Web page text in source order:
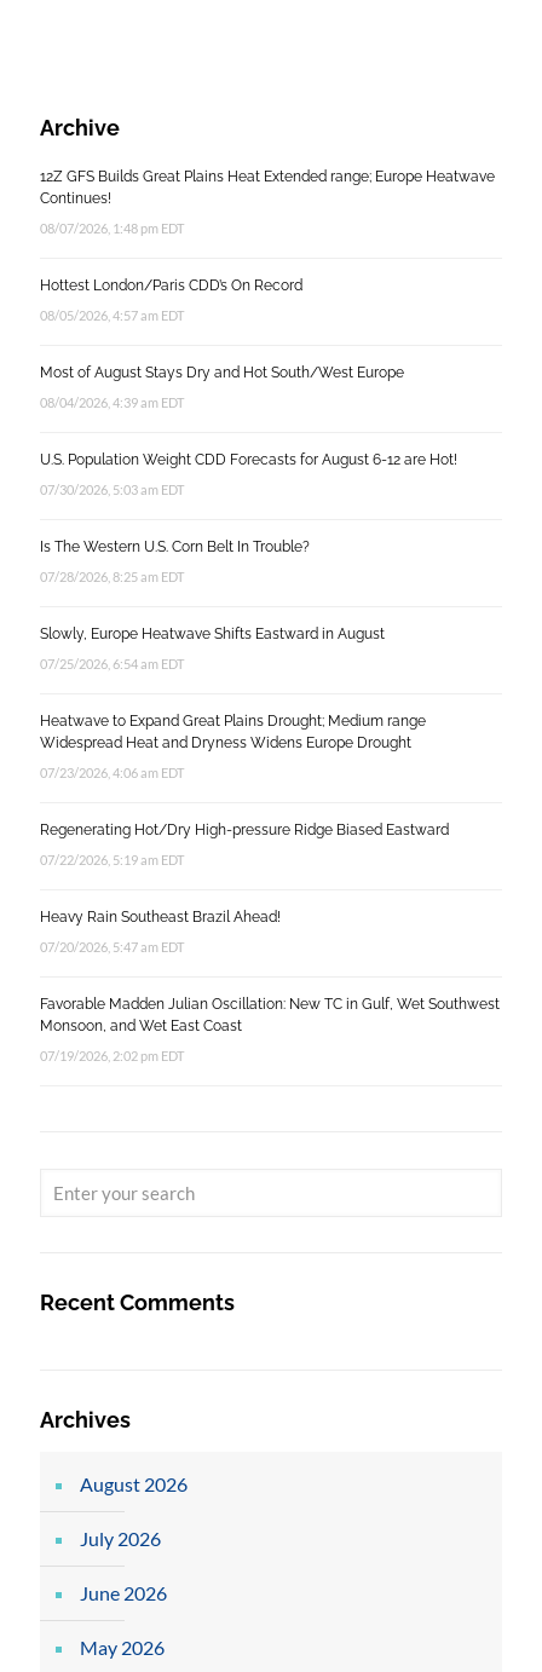
Archive
12Z GFS Builds Great Plains Heat Extended range; Europe Heatwave
Continues!
08/07/2026, 1:48 pm EDT
Hottest London/Paris CDD’s On Record
08/05/2026, 4:57 am EDT
Most of August Stays Dry and Hot South/West Europe
08/04/2026, 4:39 am EDT
U.S. Population Weight CDD Forecasts for August 6-12 are Hot!
07/30/2026, 5:03 am EDT
Is The Western U.S. Corn Belt In Trouble?
07/28/2026, 8:25 am EDT
Slowly, Europe Heatwave Shifts Eastward in August
07/25/2026, 6:54 am EDT
Heatwave to Expand Great Plains Drought; Medium range
Widespread Heat and Dryness Widens Europe Drought
07/23/2026, 4:06 am EDT
Regenerating Hot/Dry High-pressure Ridge Biased Eastward
07/22/2026, 5:19 am EDT
Heavy Rain Southeast Brazil Ahead!
07/20/2026, 5:47 am EDT
Favorable Madden Julian Oscillation: New TC in Gulf, Wet Southwest
Monsoon, and Wet East Coast
07/19/2026, 2:02 pm EDT
Recent Comments
Archives
August 2026
July 2026
June 2026
May 2026